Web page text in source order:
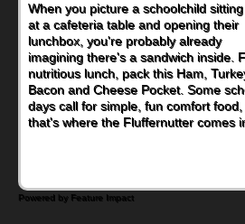
When you picture a schoolchild
at a cafeteria table and opening their
lunchbox, you're probably already
imagining there's a sandwich inside.
nutritious lunch, pack this Ham,
Bacon and Cheese Pocket. Some
days call for simple, fun comfort
that's where the Fluffernutter comes
Powered by Feature Impact